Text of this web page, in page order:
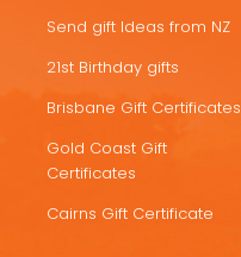
Send gift Ideas from NZ
21st Birthday gifts
Brisbane Gift Certificates
Gold Coast Gift
Certificates
Cairns Gift Certificate